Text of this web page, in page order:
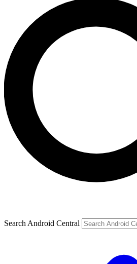
Search Android Central